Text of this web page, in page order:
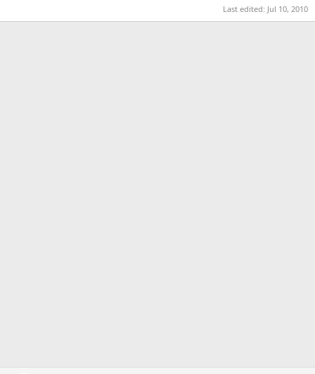
Last edited: Jul 10, 2010